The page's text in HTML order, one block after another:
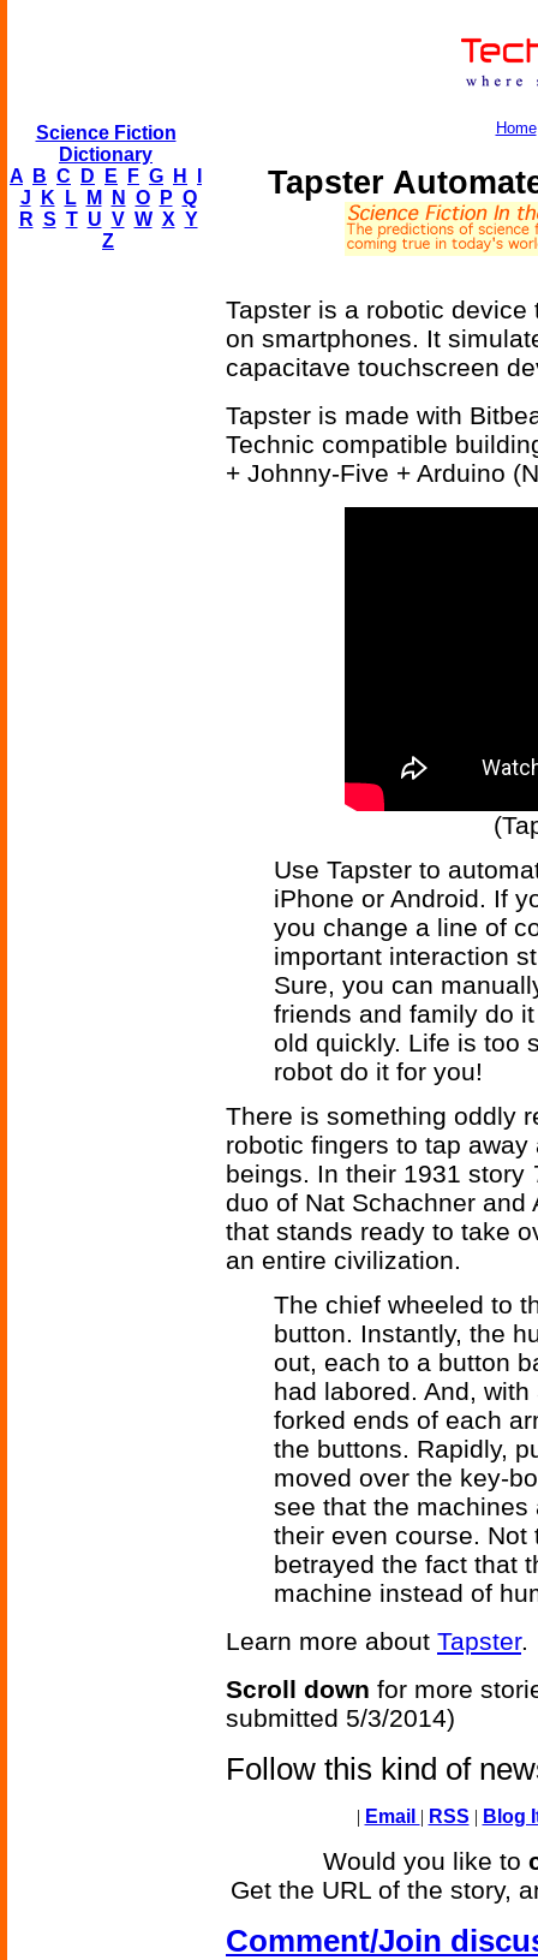
Science Fiction
Dictionary
A
B C D E F G H
J
K L M N O P Q
R S T U V W X Y
Z
Home
Tapster
Tapster is a robotic
on smartphones. It
capacitave touchscreen
Tapster is made with
Technic compatible
+ Johnny-Five + Arduino
Use Tapster to
iPhone or Android. If
you change a line of
important interaction
Sure, you can
friends and family do
old quickly. Life is too
robot do it for you!
There is something oddly
robotic fingers to tap
beings. In their 1931 story
duo of Nat Schachner
that stands ready to take
an entire civilization.
The chief wheeled to
button. Instantly, the
out, each to a button
had labored. And,
forked ends of each
the buttons. Rapidly,
moved over the key-
see that the
their even course.
betrayed the fact that
machine instead of
Learn more about Tapster.
Scroll down for more
submitted 5/3/2014)
Follow this kind of
| Email | RSS | Blog
Would you like to
Get the URL of the story,
Comment/Join